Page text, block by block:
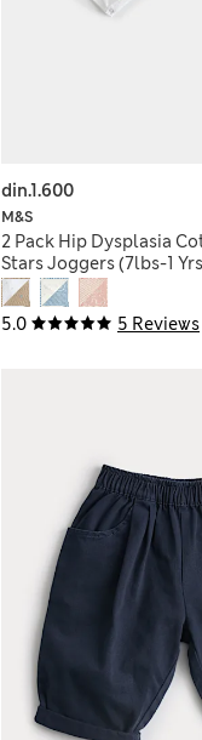
5.0 5 Reviews
M&S
2 Pack Hip Dysplasia
Stars Joggers (7lbs-1
din.1.600